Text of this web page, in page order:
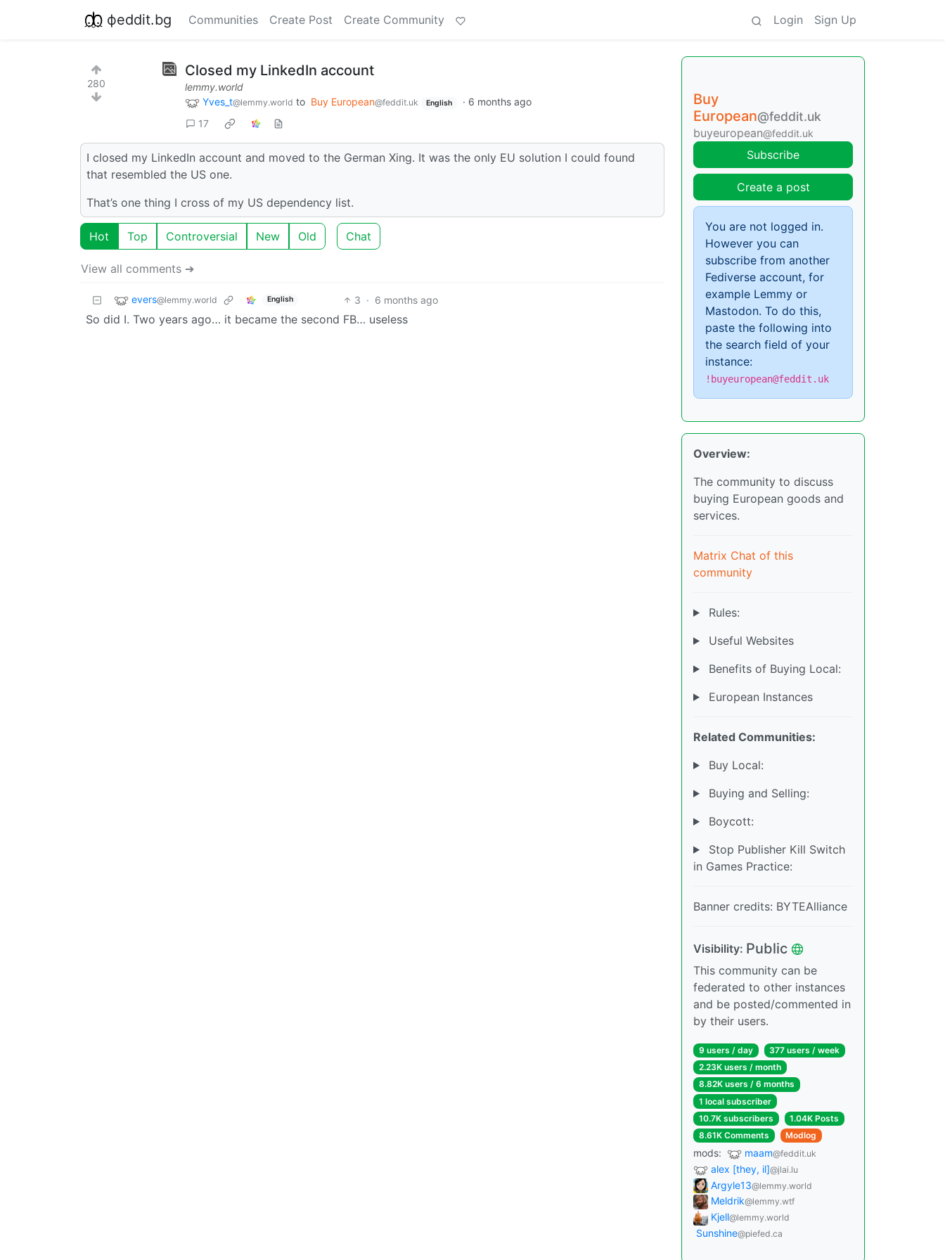
фeddit.bg Communities Create Post Create Community Login Sign Up
280
Closed my LinkedIn account
lemmy.world
Yves_t@lemmy.world to Buy European@feddit.uk English · 6 months ago
17
I closed my LinkedIn account and moved to the German Xing. It was the only EU solution I could found
that resembled the US one.
That’s one thing I cross of my US dependency list.
Hot Top Controversial New Old Chat
View all comments ➔
evers@lemmy.world English 3 · 6 months ago
So did I. Two years ago… it became the second FB… useless
Buy
European@feddit.uk
buyeuropean@feddit.uk
Subscribe
Create a post
You are not logged in.
However you can
subscribe from another
Fediverse account, for
example Lemmy or
Mastodon. To do this,
paste the following into
the search field of your
instance:
!buyeuropean@feddit.uk
Overview:
The community to discuss
buying European goods and
services.
Matrix Chat of this
community
Rules:
Useful Websites
Benefits of Buying Local:
European Instances
Related Communities:
Buy Local:
Buying and Selling:
Boycott:
Stop Publisher Kill Switch
in Games Practice:
Banner credits: BYTEAlliance
Visibility: Public
This community can be
federated to other instances
and be posted/commented in
by their users.
9 users / day
377 users / week
2.23K users / month
8.82K users / 6 months
1 local subscriber
10.7K subscribers
1.04K Posts
8.61K Comments
Modlog
mods: maam@feddit.uk
alex [they, il]@jlai.lu
Argyle13@lemmy.world
Meldrik@lemmy.wtf
Kjell@lemmy.world
Sunshine@piefed.ca